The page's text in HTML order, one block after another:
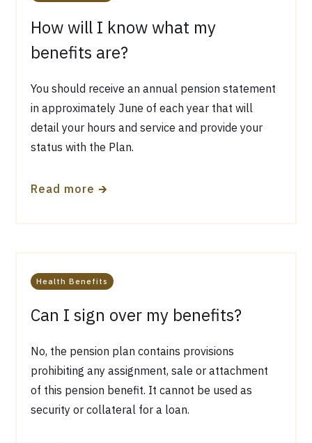
How will I know what my
benefits are?
You should receive an annual pension statement
in approximately June of each year that will
detail your hours and service and provide your
status with the Plan.
Read more 🡲
Health Benefits
Can I sign over my benefits?
No, the pension plan contains provisions
prohibiting any assignment, sale or attachment
of this pension benefit. It cannot be used as
security or collateral for a loan.